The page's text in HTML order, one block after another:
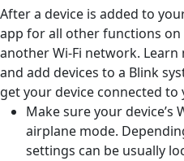
After a device is added to
app for all other functions
another Wi-Fi network.
and add devices to a Blink
get your device connected to
Make sure your device’s
airplane mode.
settings can be usually